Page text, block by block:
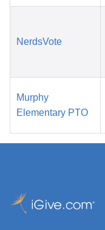
NerdsVote
Murphy
Elementary PTO